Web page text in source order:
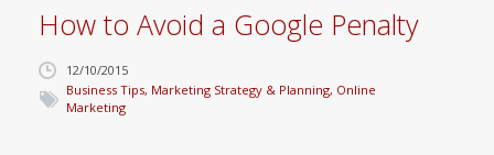
OUR CLIENTS
OUR NEWS
How to Avoid a Google Penalty
12/10/2015
Business Tips, Marketing Strategy & Planning, Online
Marketing